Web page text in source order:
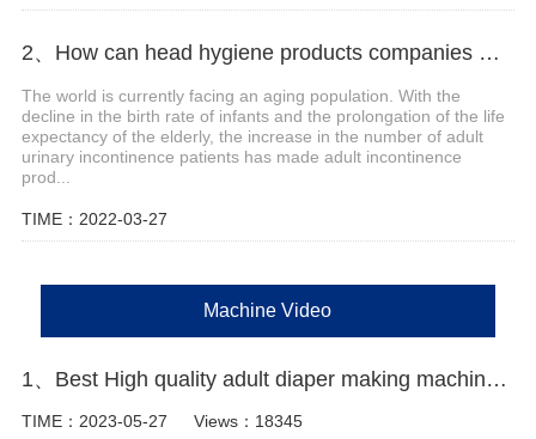
2、How can head hygiene products companies make efforts in the field of adult incontinence products?
The world is currently facing an aging population. With the
decline in the birth rate of infants and the prolongation of the life
expectancy of the elderly, the increase in the number of adult
urinary incontinence patients has made adult incontinence
prod...
TIME：2022-03-27
Machine Video
1、Best High quality adult diaper making machine Manufacturer Video
TIME：2023-05-27 Views：18345